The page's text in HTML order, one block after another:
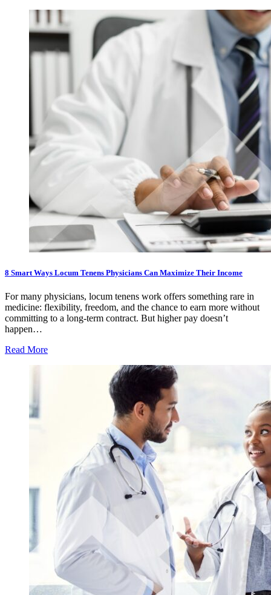
8 Smart Ways Locum Tenens Physicians Can Maximize Their Income
For many physicians, locum tenens work offers something rare in
medicine: flexibility, freedom, and the chance to earn more without
committing to a long-term contract. But higher pay doesn’t
happen…
Read More